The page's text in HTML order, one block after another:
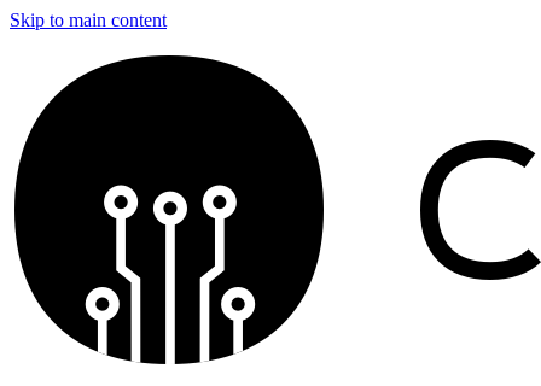
Skip to main content